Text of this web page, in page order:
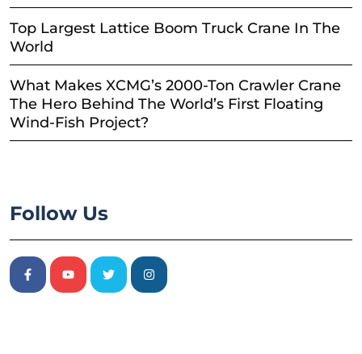
Top Largest Lattice Boom Truck Crane In The
World
What Makes XCMG’s 2000-Ton Crawler Crane
The Hero Behind The World’s First Floating
Wind-Fish Project?
Follow Us